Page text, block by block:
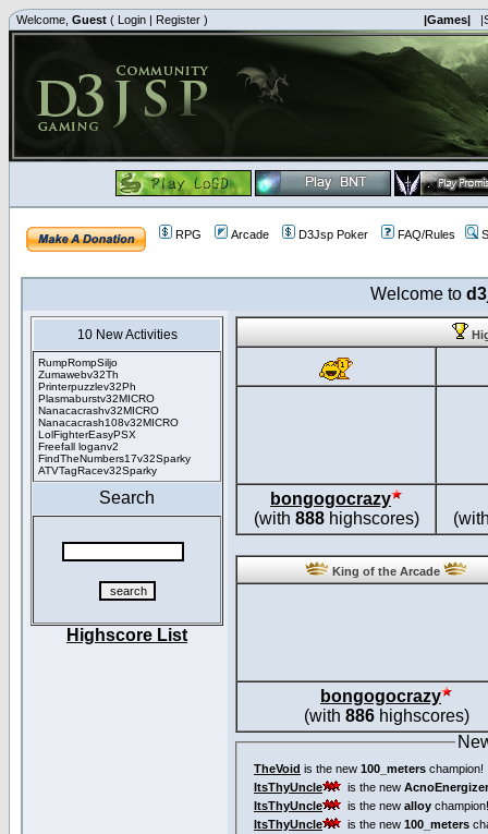
Welcome, Guest ( Login | Register ) |Games|
RPG Arcade D3Jsp Poker FAQ/Rules
Welcome to
10 New Activities
RumpRompSiljo
Zumawebv32Th
Printerpuzzlev32Ph
Plasmaburstv32MICRO
Nanacacrashv32MICRO
Nanacacrash108v32MICRO
LolFighterEasyPSX
Freefall loganv2
FindTheNumbers17v32Sparky
ATVTagRacev32Sparky
Search
Highscore List
bongogocrazy
(with 888highscores)
King of the Arcade
bongogocrazy
(with 886highscores)
TheVoid is the new 100_meters champion!
ItsThyUncle
is the new
ItsThyUncle
is the new alloy champion!
ItsThyUncle
is the new 100_meters